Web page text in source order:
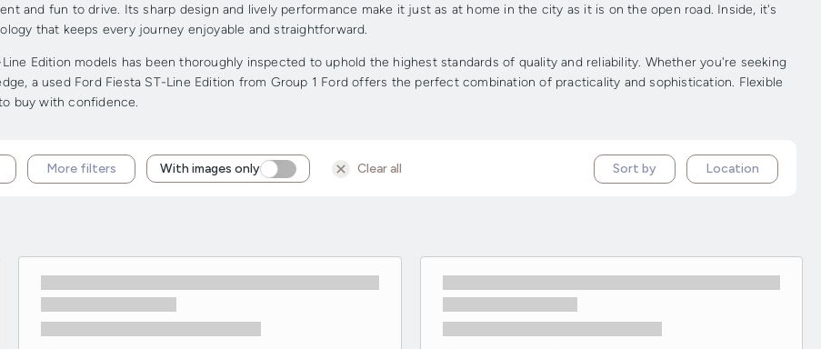
and fun to drive. Its sharp design and lively performance make it just as at home in the city as it is on the open road. Inside, it's
that keeps every journey enjoyable and straightforward.
Edition models has been thoroughly inspected to uphold the highest standards of quality and reliability. Whether you're seeking
a used Ford Fiesta ST-Line Edition from Group 1 Ford offers the perfect combination of practicality and sophistication. Flexible
buy with confidence.